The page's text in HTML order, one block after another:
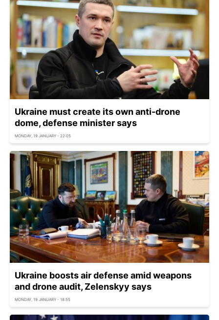
Ukraine must create its own anti-drone
dome, defense minister says
MONDAY, 19 JANUARY - 22:05
Ukraine boosts air defense amid weapons
and drone audit, Zelenskyy says
MONDAY, 19 JANUARY - 18:55